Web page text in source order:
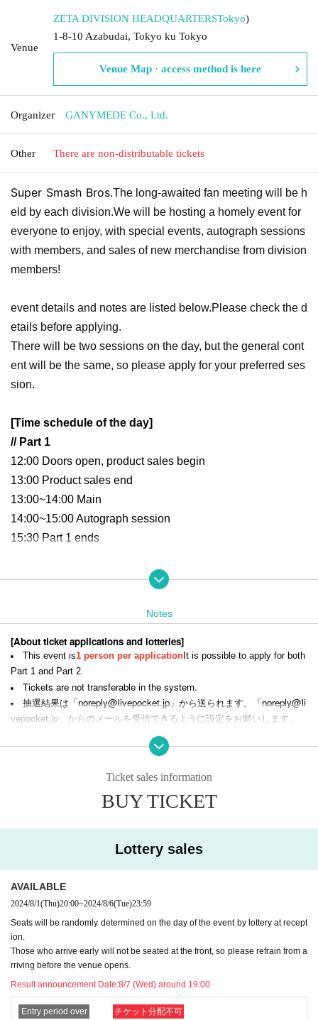
Venue
ZETA DIVISION HEADQUARTERSTokyo)
1-8-10 Azabudai, Tokyo ku Tokyo
Venue Map · access method is here
Organizer GANYMEDE Co., Ltd.
Other There are non-distributable tickets
Super Smash Bros.The long-awaited fan meeting will be h
eld by each division.We will be hosting a homely event for
everyone to enjoy, with special events, autograph sessions
with members, and sales of new merchandise from division
members!
event details and notes are listed below.Please check the d
etails before applying.
There will be two sessions on the day, but the general cont
ent will be the same, so please apply for your preferred ses
sion.
[Time schedule of the day]
// Part 1
12:00 Doors open, product sales begin
13:00 Product sales end
13:00~14:00 Main
14:00~15:00 Autograph session
15:30 Part 1 ends
18:00~19:00 Autograph session
19:30 Part 2 ends
The atmosphere at the venue may be shown in the conte
nt posted by the ZETA DIVISION official SNS account. Ple
ase note that the faces of those attending the event may als
o be shown in the videos and images, so please only apply
*There are overseas diplomatic establishments and other f
acilities around the building. For safety reasons, please refr
ain from waiting around the building. You may not be able t
o enter.
※The organizer is not responsible for any accidents
or troubles that occur during your visit.
[Ticket information (pre-lottery)
Price: 2,500 yen (tax included)
Application period: (Thu) 20:00 ~ (Tue), August 6th, 23:59
Winners will be notified: Wednesday, August 7th, around 7:
00 (Wed)
Notes
[About ticket applications and lotteries]
This event is1 person per applicationIt is possible to apply for both
Part 1 and Part 2.
Tickets are not transferable in the system.
抽選結果は「noreply@livepocket.jp」から送られます。「noreply@li
vepocket.jp」からのメールを受信できるように設定をお願いします。
Based on this, refunds cannot be made due to the buye
r's convenience.
[Things to bring on the day]
A screen with a QR code displayed, or a printout of the screen
One of the following IDs with a photo:
- Basic resident register card with face photo (resident registration card)
- Residence card or alien registration certificate
- Special permanent resident certificate
- Disability certificate
- Credit card with photo
- My number card
- Student ID with photo
We will refuse participation with anything other than the above-specifi
ed ID with a face photo, a copy, or Expiration date. Please note.
[About food and drink]
Ticket sales information
BUY TICKET
Lottery sales
AVAILABLE
2024/8/1(Thu)20:00~2024/8/6(Tue)23:59
Seats will be randomly determined on the day of the event by lottery at recept
ion.
Those who arrive early will not be seated at the front, so please refrain from a
rriving before the venue opens.
Result announcement Date:8/7 (Wed) around 19:00
Entry period over チケット分配不可